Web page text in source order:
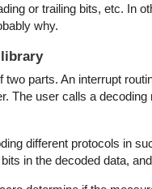
or trailing bits, etc. In
why.
parts. An interrupt
The user calls a
different protocols in
in the decoded data,